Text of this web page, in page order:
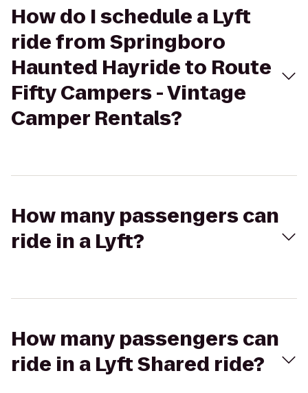
How do I schedule a Lyft
ride from Springboro
Haunted Hayride to Route
Fifty Campers - Vintage
Camper Rentals?
How many passengers can
ride in a Lyft?
How many passengers can
ride in a Lyft Shared ride?